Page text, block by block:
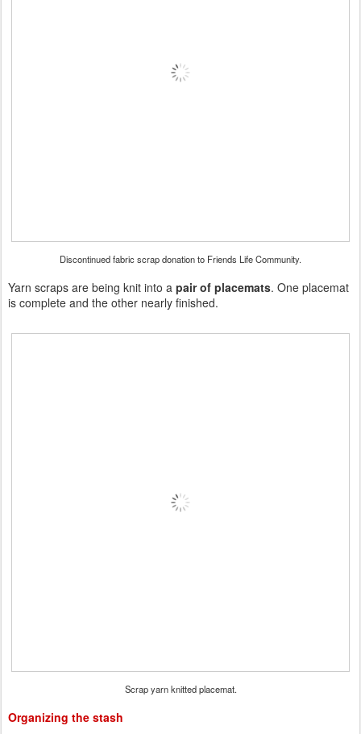
Discontinued fabric scrap donation to Friends Life Community.
Yarn scraps are being knit into a pair of placemats. One placemat
is complete and the other nearly finished.
Scrap yarn knitted placemat.
Organizing the stash